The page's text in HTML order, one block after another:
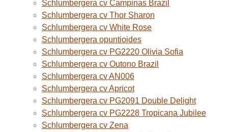
Schlumbergera cv Campinas Brazil
Schlumbergera cv Thor Sharon
Schlumbergera cv White Rose
Schlumbergera opuntioides
Schlumbergera cv PG2220 Olivia Sofia
Schlumbergera cv Outono Brazil
Schlumbergera cv AN006
Schlumbergera cv Apricot
Schlumbergera cv PG2091 Double Delight
Schlumbergera cv PG2228 Tropicana Jubilee
Schlumbergera cv Zena